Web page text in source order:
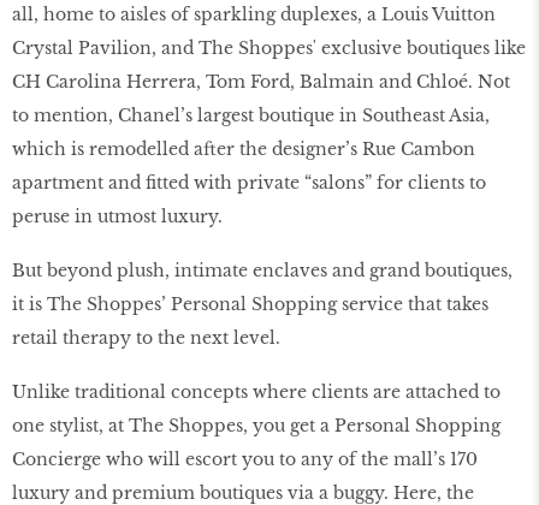
all, home to aisles of sparkling duplexes, a Louis Vuitton
Crystal Pavilion, and The Shoppesʼ exclusive boutiques like
CH Carolina Herrera, Tom Ford, Balmain and Chloé. Not
to mention, Chanel’s largest boutique in Southeast Asia,
which is remodelled after the designer’s Rue Cambon
apartment and ﬁtted with private “salons” for clients to
peruse in utmost luxury.
But beyond plush, intimate enclaves and grand boutiques,
it is The Shoppes’ Personal Shopping service that takes
retail therapy to the next level.
Unlike traditional concepts where clients are attached to
one stylist, at The Shoppes, you get a Personal Shopping
Concierge who will escort you to any of the mall’s 170
luxury and premium boutiques via a buggy. Here, the